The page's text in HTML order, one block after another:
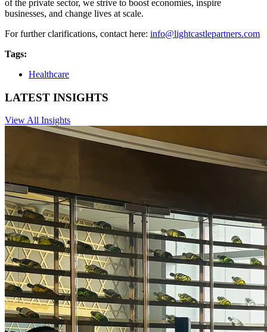
of the private sector, we strive to boost economies, inspire
businesses, and change lives at scale.
For further clarifications, contact here: info@lightcastlepartners.com
Tags:
Healthcare
LATEST INSIGHTS
View All Insights